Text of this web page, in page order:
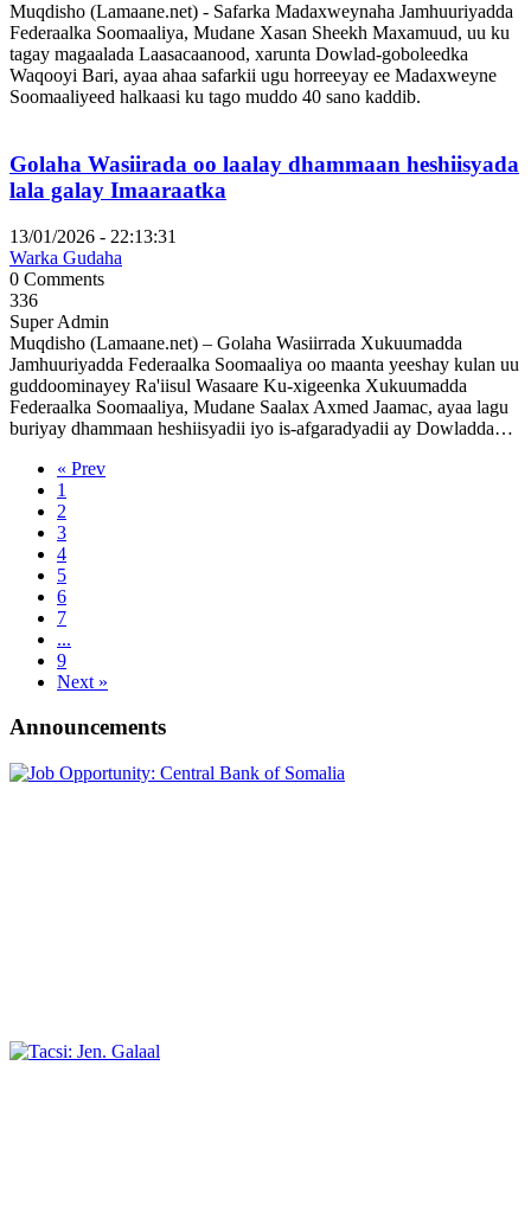
Muqdisho (Lamaane.net) - Safarka Madaxweynaha Jamhuuriyadda
Federaalka Soomaaliya, Mudane Xasan Sheekh Maxamuud, uu ku
tagay magaalada Laasacaanood, xarunta Dowlad-goboleedka
Waqooyi Bari, ayaa ahaa safarkii ugu horreeyay ee Madaxweyne
Soomaaliyeed halkaasi ku tago muddo 40 sano kaddib.
Golaha Wasiirada oo laalay dhammaan heshiisyada
lala galay Imaaraatka
13/01/2026 - 22:13:31
Warka Gudaha
0 Comments
336
Super Admin
Muqdisho (Lamaane.net) – Golaha Wasiirrada Xukuumadda
Jamhuuriyadda Federaalka Soomaaliya oo maanta yeeshay kulan uu
guddoominayey Ra'iisul Wasaare Ku-xigeenka Xukuumadda
Federaalka Soomaaliya, Mudane Saalax Axmed Jaamac, ayaa lagu
buriyay dhammaan heshiisyadii iyo is-afgaradyadii ay Dowladda…
« Prev
1
2
3
4
5
6
7
...
9
Next »
Announcements